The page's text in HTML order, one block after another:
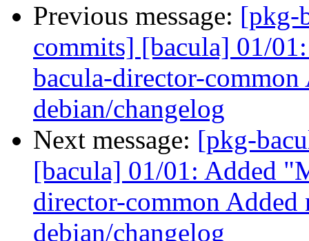
Previous message: [pkg-
commits] [bacula] 01/
bacula-director-
debian/changelog
Next message: [pkg-
[bacula] 01/01: Added
director-common Added
debian/changelog